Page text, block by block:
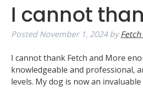
I cannot
PostedNovember 1, 2024 by
I cannot thank Fetch and More
knowledgeable and professional,
levels. My dog is now an